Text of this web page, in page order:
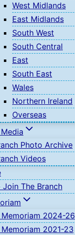
West Midlands
East Midlands
South West
South Central
East
South East
Wales
Northern Ireland
Overseas
Photo Archive
Videos
The Branch
Memoriam 2024-26
Memoriam 2021-23